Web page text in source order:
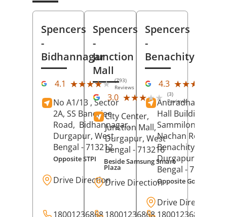
Spencers
-
Bidhannagar
4.1 ★★★★★
★★★★★ (793)
Reviews
No A1/13 , Sector
2A, SS Banerjee
Road, Bidhannagar,
Durgapur, West
Bengal - 713212
Opposite STPI
Drive Direction
18001236868
Spencers
-
Junction
Mall
3.0 ★★★★★
★★★★★
(3)
Reviews
City Center,
Junction Mall,
Durgapur, West
Bengal - 713216
Beside Samsung Smart
Plaza
Drive Direction
18001236868
Spencers
-
Benachity
4.3 ★★★★★
★★★★★
Anuradha Cinema
Hall Building,
Sammilonee,
Nachan Road,
Benachity,
Durgapur, West
Bengal - 713213
Opposite Godrej
Drive Direction
18001236868